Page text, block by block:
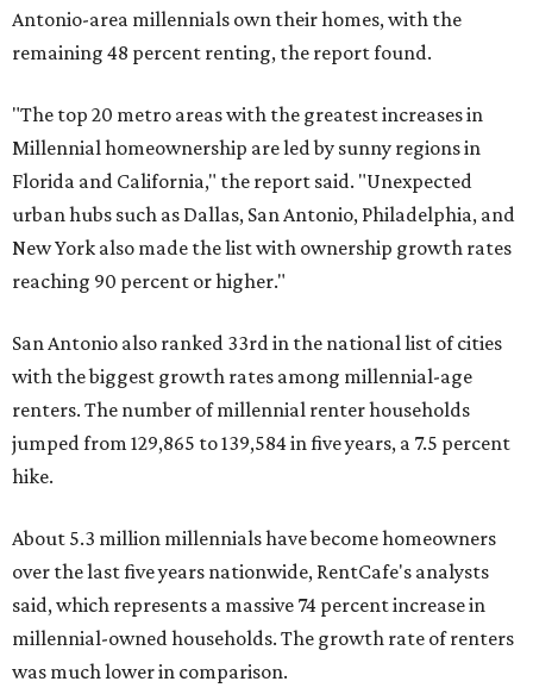
Antonio-area millennials own their homes, with the
remaining 48 percent renting, the report found.
"The top 20 metro areas with the greatest increases in
Millennial homeownership are led by sunny regions in
Florida and California," the report said. "Unexpected
urban hubs such as Dallas, San Antonio, Philadelphia, and
New York also made the list with ownership growth rates
reaching 90 percent or higher."
San Antonio also ranked 33rd in the national list of cities
with the biggest growth rates among millennial-age
renters. The number of millennial renter households
jumped from 129,865 to 139,584 in five years, a 7.5 percent
hike.
About 5.3 million millennials have become homeowners
over the last five years nationwide, RentCafe's analysts
said, which represents a massive 74 percent increase in
millennial-owned households. The growth rate of renters
was much lower in comparison.